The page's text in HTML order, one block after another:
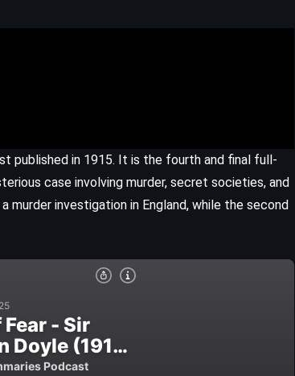
published in 1915. It is the fourth and final full-
case involving murder, secret societies, and
investigation in England, while the second
The Ickabog – JK Rowling (2020)